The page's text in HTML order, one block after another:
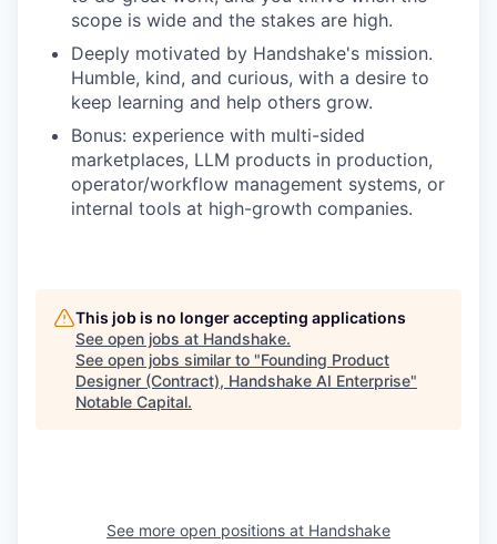
scope is wide and the stakes are high.
Deeply motivated by Handshake's mission.
Humble, kind, and curious, with a desire to
keep learning and help others grow.
Bonus: experience with multi-sided
marketplaces, LLM products in production,
operator/workflow management systems, or
internal tools at high-growth companies.
This job is no longer accepting applications
See open jobs at Handshake.
See open jobs similar to "Founding Product
Designer (Contract), Handshake AI Enterprise"
Notable Capital.
See more open positions at Handshake